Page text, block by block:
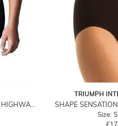
UNBELIEVABLE COMFORT HIGHWAIST LONG LEG
TRIUMPH
Size: